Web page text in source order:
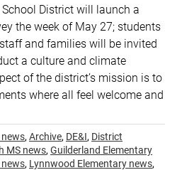
District will launch a
the week of May 27; students
and families will be invited
a culture and climate
of the district’s mission is to
where all feel welcome and
, Archive, DE&I, District
MS news, Guilderland Elementary
news, Lynnwood Elementary news,